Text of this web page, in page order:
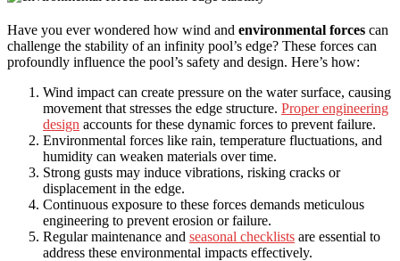
Have you ever wondered how wind and environmental forces can
challenge the stability of an infinity pool’s edge? These forces can
profoundly influence the pool’s safety and design. Here’s how:
Wind impact can create pressure on the water surface, causing
movement that stresses the edge structure. Proper engineering
design accounts for these dynamic forces to prevent failure.
Environmental forces like rain, temperature fluctuations, and
humidity can weaken materials over time.
Strong gusts may induce vibrations, risking cracks or
displacement in the edge.
Continuous exposure to these forces demands meticulous
engineering to prevent erosion or failure.
Regular maintenance and seasonal checklists are essential to
address these environmental impacts effectively.